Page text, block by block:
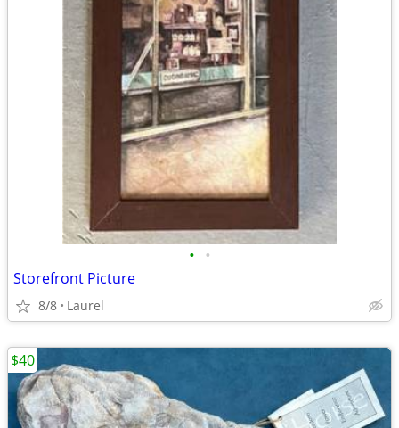
• •
Storefront Picture
8/8 Laurel
$40